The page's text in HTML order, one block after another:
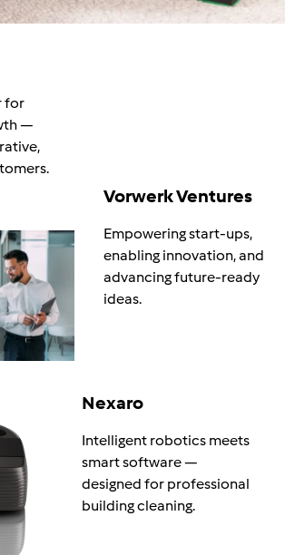
for
—
Vorwerk Ventures
Empowering start-ups,
enabling innovation, and
advancing future‑ready
ideas.
Nexaro
Intelligent robotics meets
smart software —
designed for professional
building cleaning.